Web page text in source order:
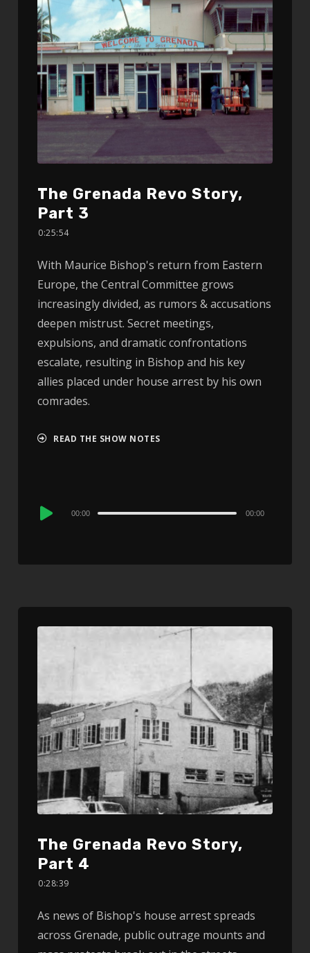
The Grenada Revo Story,
Part 3
0:25:54
With Maurice Bishop's return from Eastern
Europe, the Central Committee grows
increasingly divided, as rumors & accusations
deepen mistrust. Secret meetings,
expulsions, and dramatic confrontations
escalate, resulting in Bishop and his key
allies placed under house arrest by his own
comrades.
READ THE SHOW NOTES
Audio
00:00 00:00
The Grenada Revo Story,
Part 4
0:28:39
As news of Bishop's house arrest spreads
across Grenade, public outrage mounts and